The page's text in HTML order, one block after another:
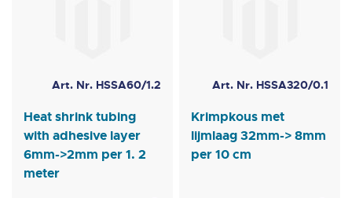
Art. Nr. HSSA60/1.2
Heat shrink tubing
with adhesive layer
6mm->2mm per 1. 2
meter
Art. Nr. HSSA320/0.1
Krimpkous met
lijmlaag 32mm-> 8mm
per 10 cm